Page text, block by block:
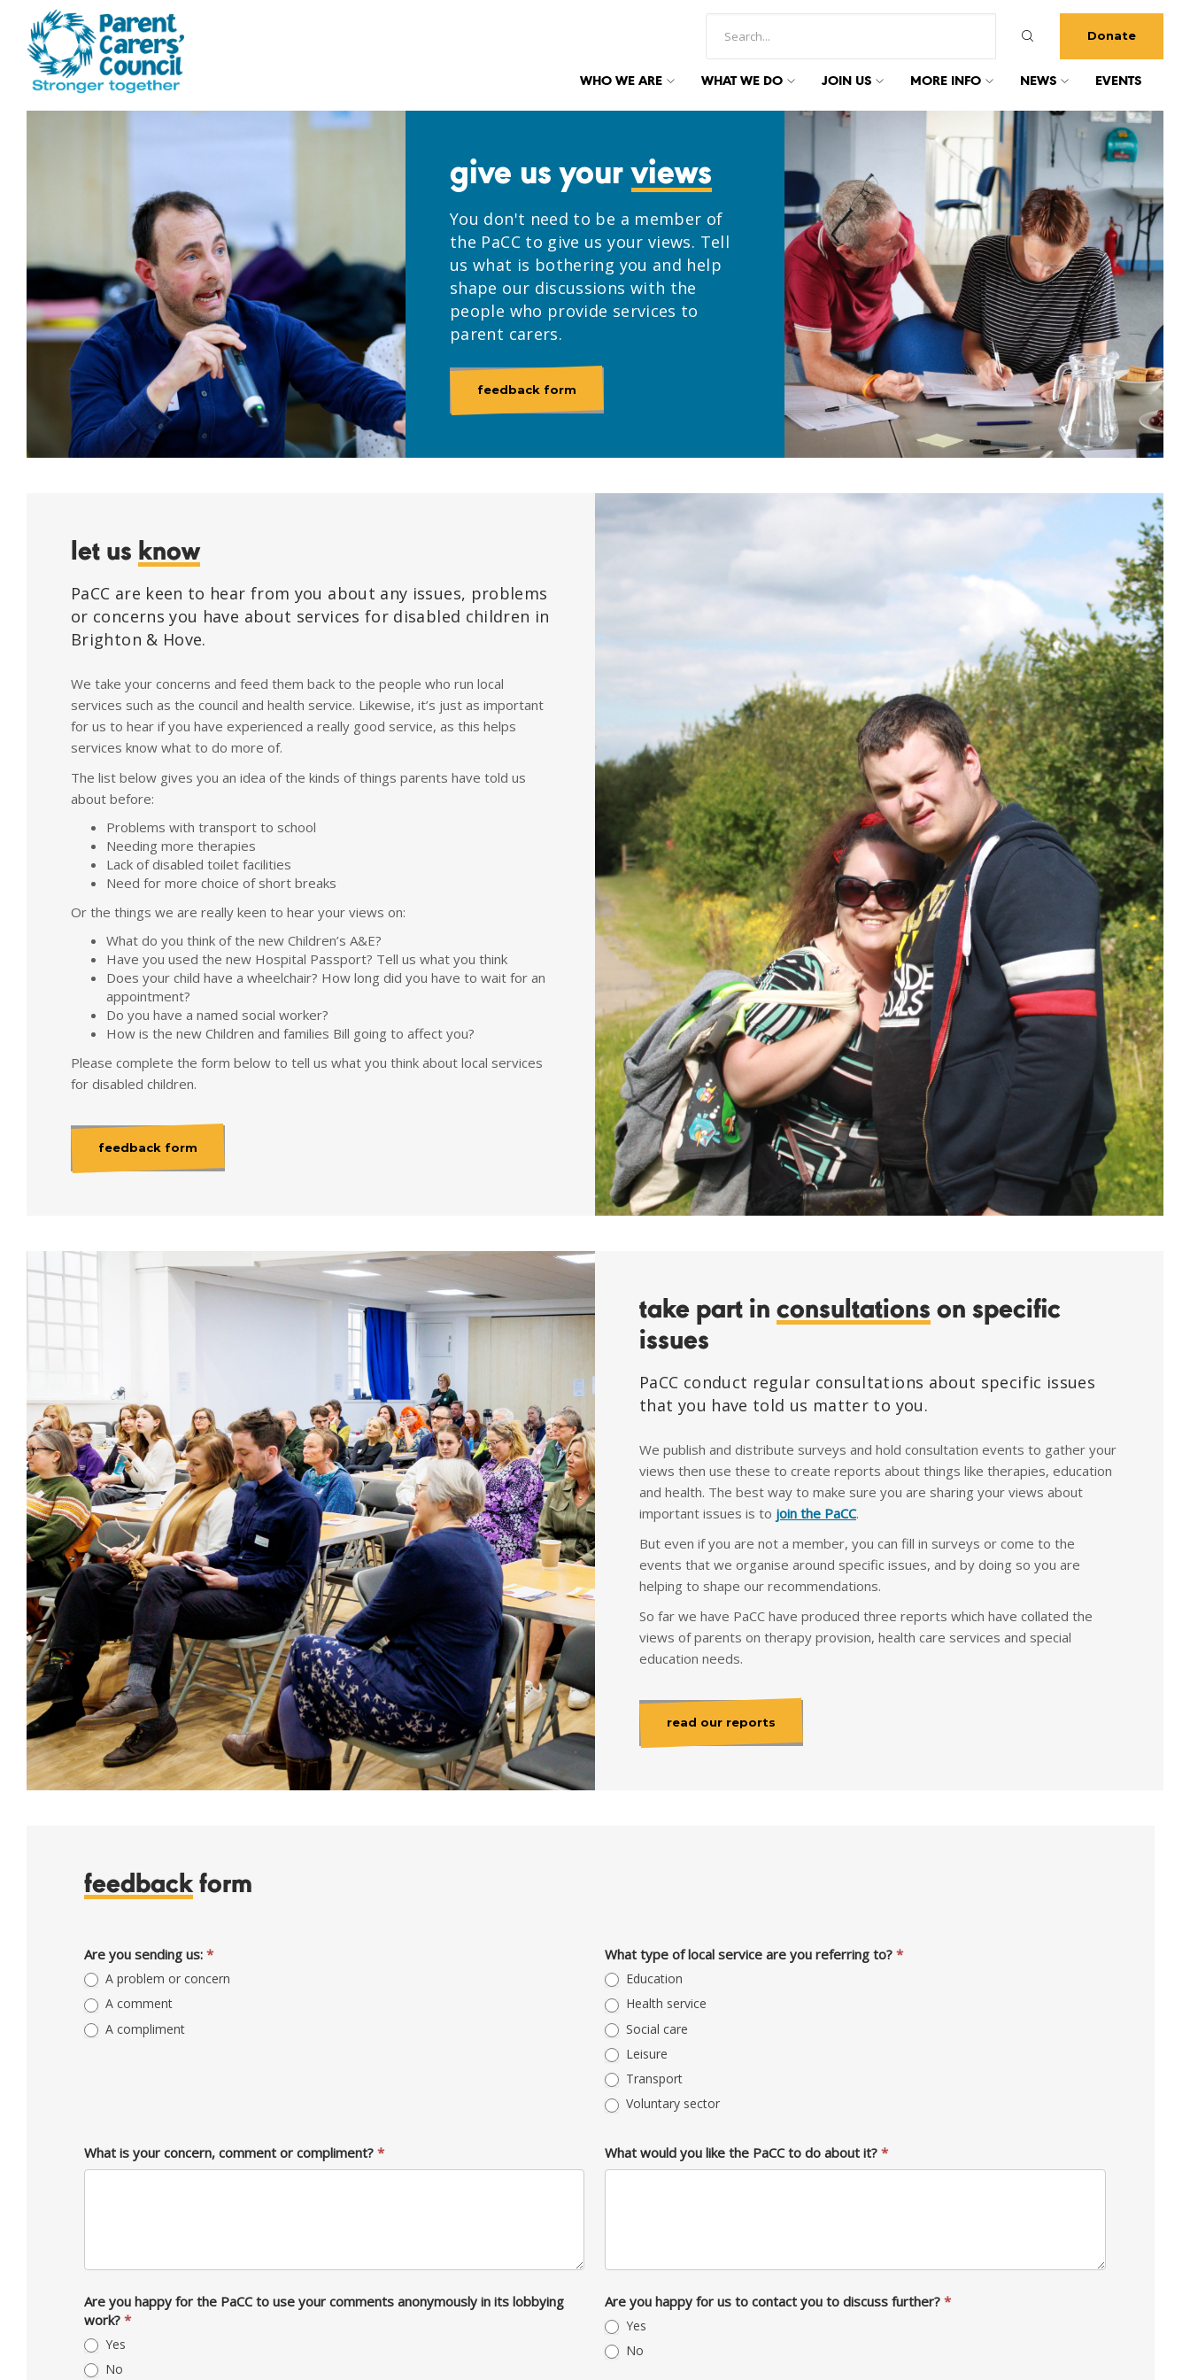
Donate
WHO WE ARE WHAT WE DO JOIN US MORE INFO NEWS EVENTS
give us yourviews
You don't need to be a member of
the PaCC to give us your views. Tell
us what is bothering you and help
shape our discussions with the
people who provide services to
parent carers.
feedback form
let us know
PaCC are keen to hear from you about any issues, problems
or concerns you have about services for disabled children in
Brighton & Hove.
We take your concerns and feed them back to the people who run local
services such as the council and health service. Likewise, it’s just as important
for us to hear if you have experienced a really good service, as this helps
services know what to do more of.
The list below gives you an idea of the kinds of things parents have told us
about before:
Problems with transport to school
Needing more therapies
Lack of disabled toilet facilities
Need for more choice of short breaks
Or the things we are really keen to hear your views on:
What do you think of the new Children’s A&E?
Have you used the new Hospital Passport? Tell us what you think
Does your child have a wheelchair? How long did you have to wait for an
appointment?
Do you have a named social worker?
How is the new Children and families Bill going to affect you?
Please complete the form below to tell us what you think about local services
for disabled children.
feedback form
take part in consultations on specific
issues
PaCC conduct regular consultations about specific issues
that you have told us matter to you.
We publish and distribute surveys and hold consultation events to gather your
views then use these to create reports about things like therapies, education
and health. The best way to make sure you are sharing your views about
important issues is to join the PaCC.
But even if you are not a member, you can fill in surveys or come to the
events that we organise around specific issues, and by doing so you are
helping to shape our recommendations.
So far we have PaCC have produced three reports which have collated the
views of parents on therapy provision, health care services and special
education needs.
read our reports
feedbackform
Feedback
Are you sending us: *
A problem or concern
A comment
A compliment
What type of local service are you referring to?*
Education
Health service
Social care
Leisure
Transport
Voluntary sector
What is your concern, comment or compliment? * What would you like the PaCC to do about it?*
Are you happy for the PaCC to use your comments anonymously in its lobbying
work? *
Yes
No
Are you happy for us to contact you to discuss further?*
Yes
No